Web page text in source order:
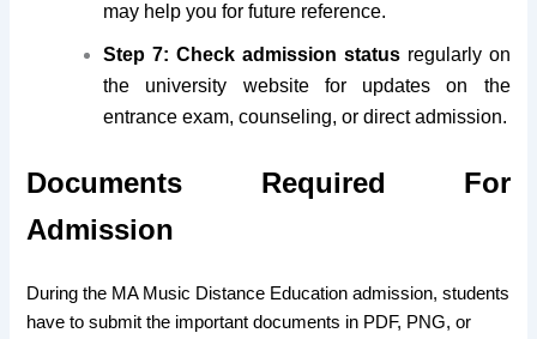
may help you for future reference.
Step 7: Check admission statusregularly on
the university website for updates on the
entrance exam, counseling, or direct admission.
Documents Required For
Admission
During the MA Music Distance Education admission, students
have to submit the important documents in PDF, PNG, or